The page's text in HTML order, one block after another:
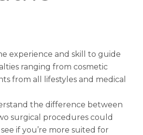
experience and skill to guide
ranging from cosmetic
from all lifestyles and medical
the difference between
surgical procedures could
if you’re more suited for